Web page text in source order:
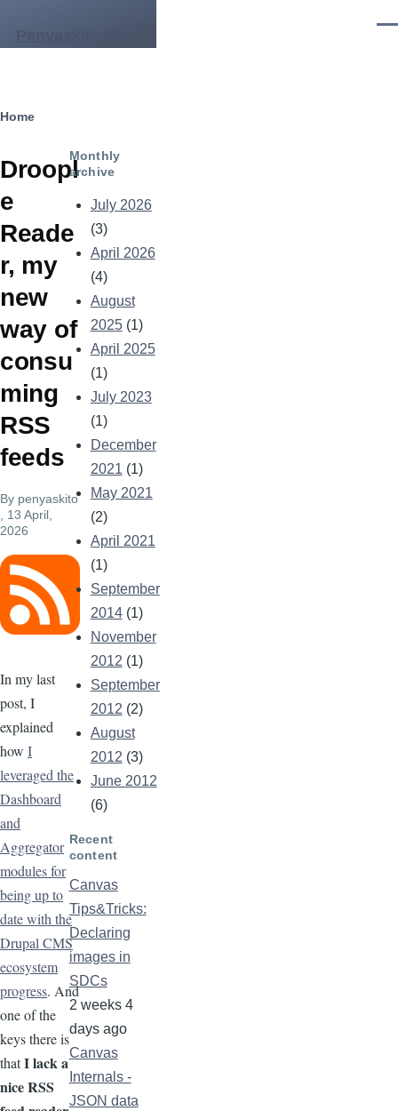
Breadcrumb
Home
Droopl
e
Reade
r, my
new
way of
consu
ming
RSS
feeds
By penyaskito
, 13 April,
2026
Image
In my last
post, I
explained
how I
leveraged the
Dashboard
and
Aggregator
modules for
being up to
date with the
Drupal CMS
ecosystem
progress. And
one of the
keys there is
thatI lack a
nice RSS
Monthly
archive
July 2026
(3)
April 2026
(4)
August
2025(1)
April 2025
(1)
July 2023
(1)
December
2021 (1)
May 2021
(2)
April 2021
(1)
September
2014(1)
November
2012 (1)
September
2012 (2)
August
2012 (3)
June 2012
(6)
Recent
content
Canvas
Tips&Tricks:
Declaring
images in
SDCs
2 weeks 4
days ago
Canvas
Internals -
JSON data